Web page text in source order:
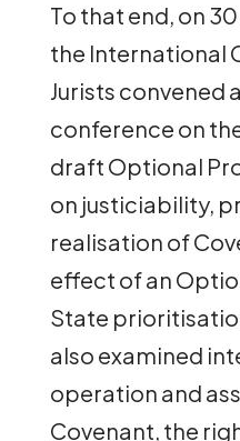
To that end, on
the International
Jurists convened
conference on
draft Optional
on justiciability,
realisation of
effect of an
State
also examined
operation and
Covenant, the